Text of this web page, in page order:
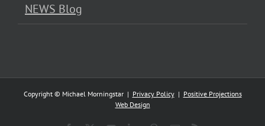
NEWS Blog
Copyright © Michael Morningstar | Privacy Policy| Positive Projections
Web Design